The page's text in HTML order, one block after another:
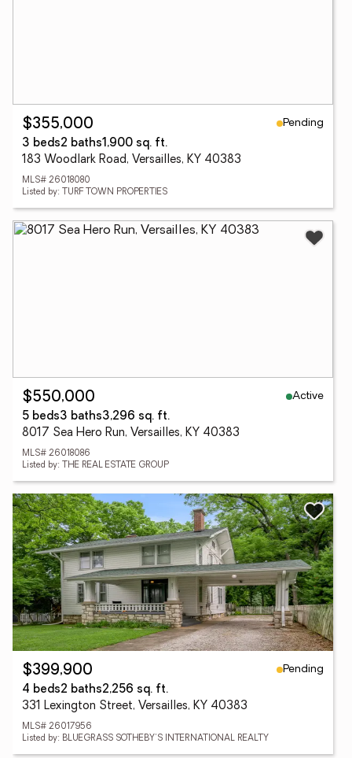
$355,000
Pending
3 beds2 baths1,900 sq. ft.
183 Woodlark Road, Versailles, KY 40383
MLS# 26018080
Listed by: TURF TOWN PROPERTIES
$550,000
Active
5 beds3 baths3,296 sq. ft.
8017 Sea Hero Run, Versailles, KY 40383
MLS# 26018086
Listed by: THE REAL ESTATE GROUP
$399,900
Pending
4 beds2 baths2,256 sq. ft.
331 Lexington Street, Versailles, KY 40383
MLS# 26017956
Listed by: BLUEGRASS SOTHEBY'S INTERNATIONAL REALTY